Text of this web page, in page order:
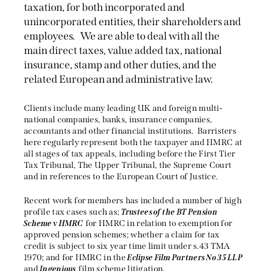
taxation, for both incorporated and
unincorporated entities, their shareholders and
employees. We are able to deal with all the
main direct taxes, value added tax, national
insurance, stamp and other duties, and the
related European and administrative law.
Clients include many leading UK and foreign multi-
national companies, banks, insurance companies,
accountants and other financial institutions. Barristers
here regularly represent both the taxpayer and HMRC at
all stages of tax appeals, including before the First Tier
Tax Tribunal, The Upper Tribunal, the Supreme Court
and in references to the European Court of Justice.
Recent work for members has included a number of high
profile tax cases such as; Trustees of the BT Pension
Scheme v HMRC for HMRC in relation to exemption for
approved pension schemes; whether a claim for tax
credit is subject to six year time limit under s.43 TMA
1970; and for HMRC in theEclipse Film Partners No 35 LLP
andIngenious film scheme litigation.